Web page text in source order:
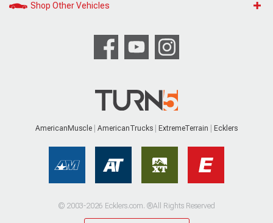
Shop Other Vehicles
AmericanMuscle AmericanTrucks ExtremeTerrain Ecklers
© 2003-2026 Ecklers.com. ®All Rights Reserved